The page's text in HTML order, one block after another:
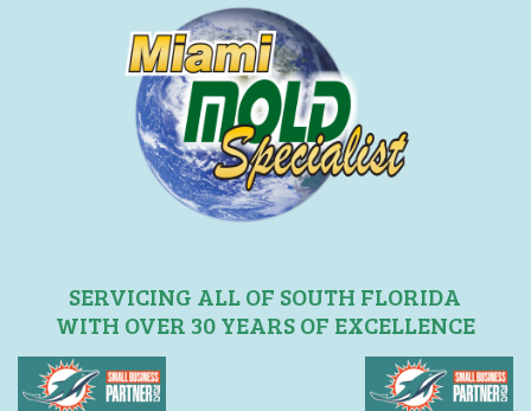
SERVICING ALL OF SOUTH FLORIDA
WITH OVER 30 YEARS OF EXCELLENCE